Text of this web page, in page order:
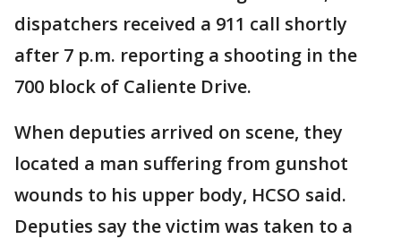
dispatchers received a 911 call shortly
after 7 p.m. reporting a shooting in the
700 block of Caliente Drive.
When deputies arrived on scene, they
located a man suffering from gunshot
wounds to his upper body, HCSO said.
Deputies say the victim was taken to a